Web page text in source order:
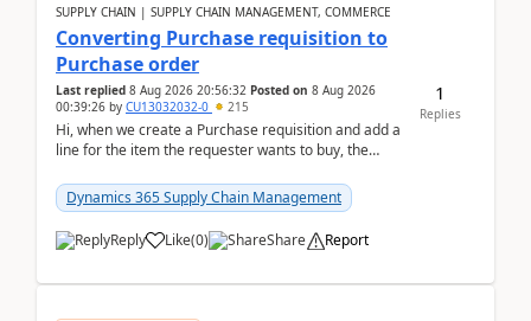
SUPPLY CHAIN | SUPPLY CHAIN MANAGEMENT, COMMERCE
Converting Purchase requisition to
Purchase order
Last replied 8 Aug 2026 20:56:32 Posted on 8 Aug 2026
00:39:26 by CU13032032-0 215
Hi, when we create a Purchase requisition and add a
line for the item the requester wants to buy, the
Dynamics 365 Supply Chain Management
Reply Like(0) Share Report
1
Replies